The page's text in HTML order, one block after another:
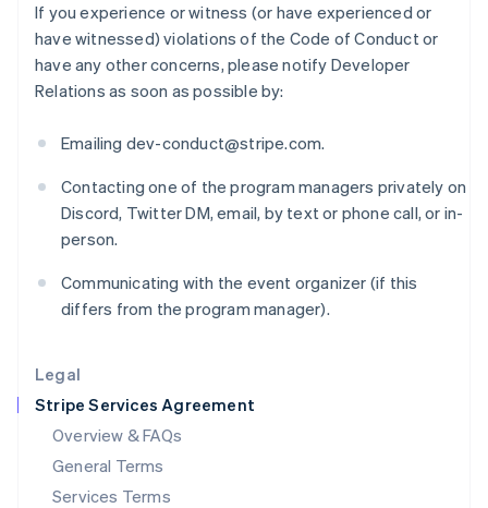
Legal
Stripe Services Agreement
Overview & FAQs
General Terms
Services Terms
If you experience or witness (or have experienced or
have witnessed) violations of the Code of Conduct or
have any other concerns, please notify Developer
Relations as soon as possible by:
Emailing dev-conduct@stripe.com.
Contacting one of the program managers privately on
Discord, Twitter DM, email, by text or phone call, or in-
person.
Communicating with the event organizer (if this
differs from the program manager).
Hungary
English
India
English
Italy
Japan
日本語 English
Latvia
Liechtenstein
DeutschEnglish
Luxembourg
FrançaisDeutschEnglish
Mainland China
简体中文 English
Malaysia
English简体中文